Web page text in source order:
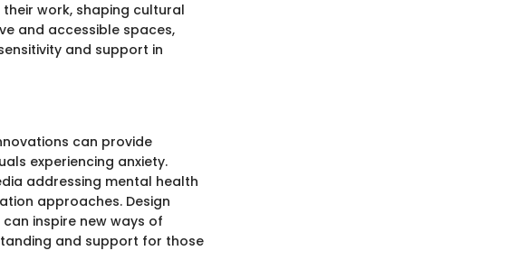
work, shaping cultural
and accessible spaces,
and support in
can provide
experiencing anxiety.
addressing mental health
approaches. Design
inspire new ways of
and support for those